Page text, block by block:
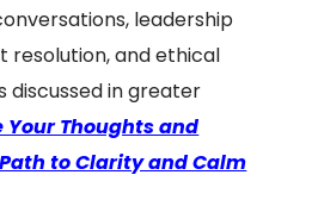
leadership
resolution, and ethical
discussed in greater
Your Thoughts and
to Clarity and Calm